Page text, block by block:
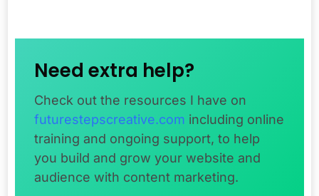
Need extra help?
Check out the resources I have on
futurestepscreative.com including online
training and ongoing support, to help
you build and grow your website and
audience with content marketing.